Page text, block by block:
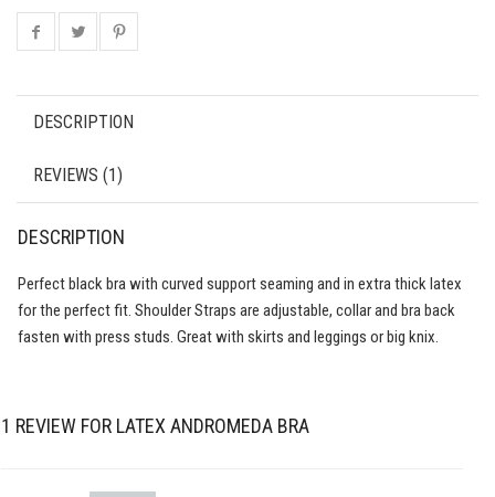
DESCRIPTION
REVIEWS (1)
DESCRIPTION
Perfect black bra with curved support seaming and in extra thick latex
for the perfect fit. Shoulder Straps are adjustable, collar and bra back
fasten with press studs. Great with skirts and leggings or big knix.
1 REVIEW FOR LATEX ANDROMEDA BRA